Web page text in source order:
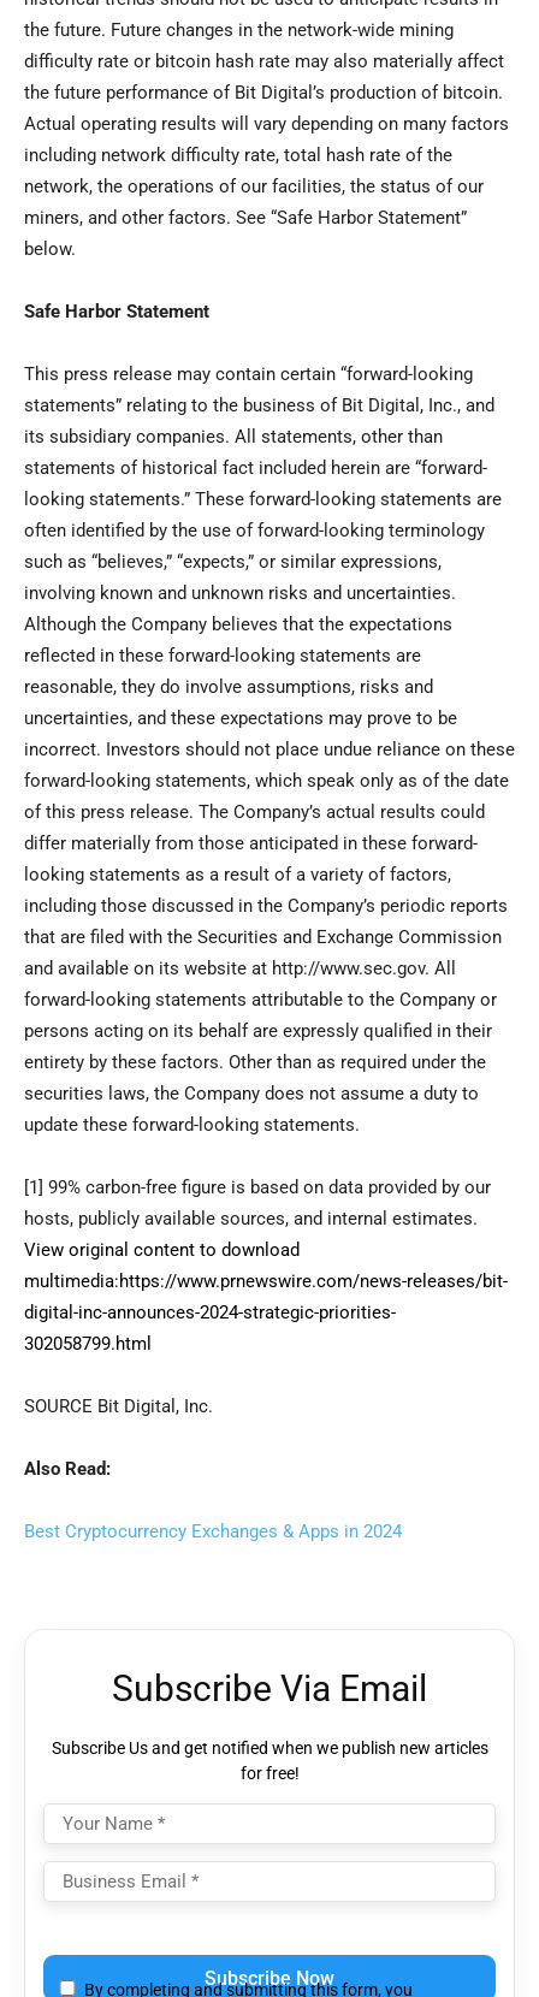
the future. Future changes in the network-wide mining
difficulty rate or bitcoin hash rate may also materially affect
the future performance of Bit Digital’s production of bitcoin.
Actual operating results will vary depending on many factors
including network difficulty rate, total hash rate of the
network, the operations of our facilities, the status of our
miners, and other factors. See “Safe Harbor Statement”
below.
Safe Harbor Statement
This press release may contain certain “forward-looking
statements” relating to the business of Bit Digital, Inc., and
its subsidiary companies. All statements, other than
statements of historical fact included herein are “forward-
looking statements.” These forward-looking statements are
often identified by the use of forward-looking terminology
such as “believes,” “expects,” or similar expressions,
involving known and unknown risks and uncertainties.
Although the Company believes that the expectations
reflected in these forward-looking statements are
reasonable, they do involve assumptions, risks and
uncertainties, and these expectations may prove to be
incorrect. Investors should not place undue reliance on these
forward-looking statements, which speak only as of the date
of this press release. The Company’s actual results could
differ materially from those anticipated in these forward-
looking statements as a result of a variety of factors,
including those discussed in the Company’s periodic reports
that are filed with the Securities and Exchange Commission
and available on its website at http://www.sec.gov. All
forward-looking statements attributable to the Company or
persons acting on its behalf are expressly qualified in their
entirety by these factors. Other than as required under the
securities laws, the Company does not assume a duty to
update these forward-looking statements.
[1] 99% carbon-free figure is based on data provided by our
hosts, publicly available sources, and internal estimates.
View original content to download
multimedia:https://www.prnewswire.com/news-releases/bit-
digital-inc-announces-2024-strategic-priorities-
302058799.html
SOURCE Bit Digital, Inc.
Also Read:
Best Cryptocurrency Exchanges & Apps in 2024
Subscribe Via Email
Subscribe Us and get notified when we publish new articles
for free!
leave
this
By completing and submitting this form, you